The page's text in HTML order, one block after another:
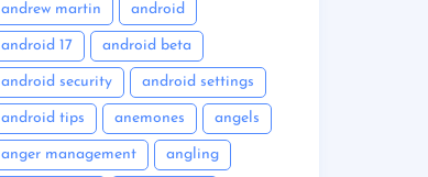
andrew martin android
android 17 android beta
android security android settings
android tips anemones angels
anger management angling